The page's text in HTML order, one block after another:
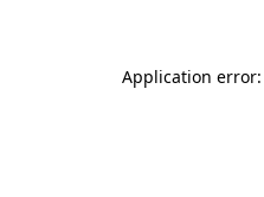
Application